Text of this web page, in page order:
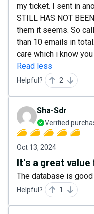
my ticket. I sent in
STILL HAS NOT
them it seems. So
than 10 emails in
care which i know
Read less
Helpful? 2
Sha-Sdr
Verified
Oct 13, 2024
It's a great
The database is good
Helpful? 1